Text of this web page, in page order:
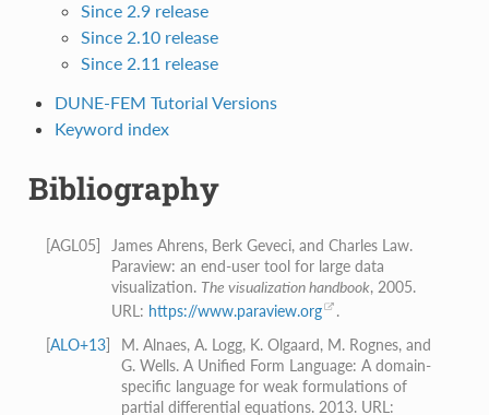
Since 2.9 release
Since 2.10 release
Since 2.11 release
DUNE-FEM Tutorial Versions
Keyword index
Bibliography
[AGL05]
James Ahrens, Berk Geveci, and Charles Law.
Paraview: an end-user tool for large data
visualization. The visualization handbook, 2005.
URL: https://www.paraview.org
.
[ALO+13]
M. Alnaes, A. Logg, K. Olgaard, M. Rognes, and
G. Wells. A Unified Form Language: A domain-
specific language for weak formulations of
partial differential equations. 2013. URL: